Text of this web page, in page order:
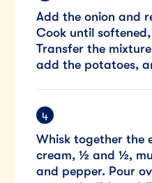
Add the onion and
Cook until
Transfer the
add the potatoes,
Whisk together the
cream, ½ and ½,
and pepper. Pour